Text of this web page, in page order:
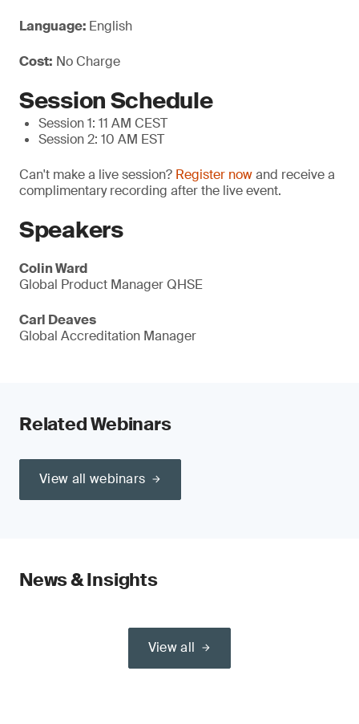
Language: English
Cost: No Charge
Session Schedule
Session 1: 11 AM CEST
Session 2: 10 AM EST
Can't make a live session? Register nowand receive a
complimentary recording after the live event.
Speakers
Colin Ward
Global Product Manager QHSE
Carl Deaves
Global Accreditation Manager
Related Webinars
View all webinars
News & Insights
View all